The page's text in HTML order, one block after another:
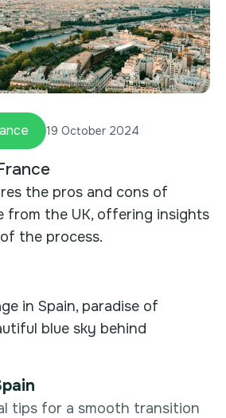
19 October 2024
the pros and cons of
from the UK, offering insights
the process.
tips for a smooth transition